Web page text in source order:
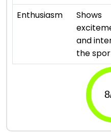
Enthusiasm
Shows
and
the